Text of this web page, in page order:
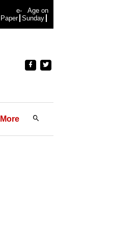
e-
Paper
Age on
Sunday
More